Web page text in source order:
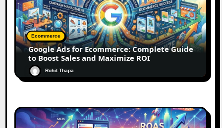
Ecommerce
Google Ads for Ecommerce: Complete Guide
to Boost Sales and Maximize ROI
Rohit Thapa